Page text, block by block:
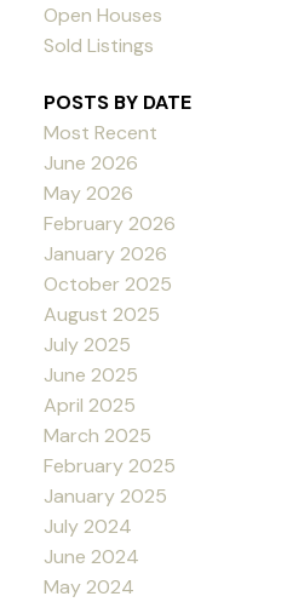
Open Houses
Sold Listings
POSTS BY DATE
Most Recent
June 2026
May 2026
February 2026
January 2026
October 2025
August 2025
July 2025
June 2025
April 2025
March 2025
February 2025
January 2025
July 2024
June 2024
May 2024